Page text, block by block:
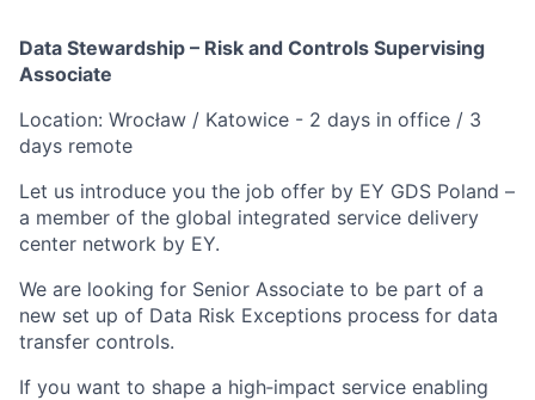
Data Stewardship – Risk and Controls Supervising
Associate
Location: Wrocław / Katowice - 2 days in office / 3
days remote
Let us introduce you the job offer by EY GDS Poland –
a member of the global integrated service delivery
center network by EY.
We are looking for Senior Associate to be part of a
new set up of Data Risk Exceptions process for data
transfer controls.
If you want to shape a high‑impact service enabling